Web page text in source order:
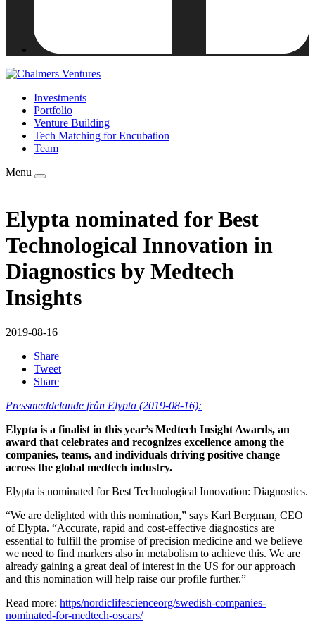
Investments
Portfolio
Venture Building
Tech Matching for Encubation
Team
Menu
Elypta nominated for Best
Technological Innovation in
Diagnostics by Medtech
Insights
2019-08-16
Share
Tweet
Share
Pressmeddelande från Elypta (2019-08-16):
Elypta is a finalist in this year’s Medtech Insight Awards, an
award that celebrates and recognizes excellence among the
companies, teams, and individuals driving positive change
across the global medtech industry.
Elypta is nominated for Best Technological Innovation: Diagnostics.
“We are delighted with this nomination,” says Karl Bergman, CEO
of Elypta. “Accurate, rapid and cost-effective diagnostics are
essential to fulfill the promise of precision medicine and we believe
we need to find markers also in metabolism to achieve this. We are
already gaining a great deal of interest in the US for our approach
and this nomination will help raise our profile further.”
Read more: https/nordiclifescienceorg/swedish-companies-
nominated-for-medtech-oscars/